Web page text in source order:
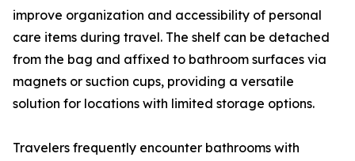
improve organization and accessibility of personal
care items during travel. The shelf can be detached
from the bag and affixed to bathroom surfaces via
magnets or suction cups, providing a versatile
solution for locations with limited storage options.
Travelers frequently encounter bathrooms with